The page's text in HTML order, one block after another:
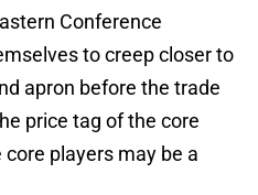
Conference
to creep closer to
apron before the trade
price tag of the core
players may be a